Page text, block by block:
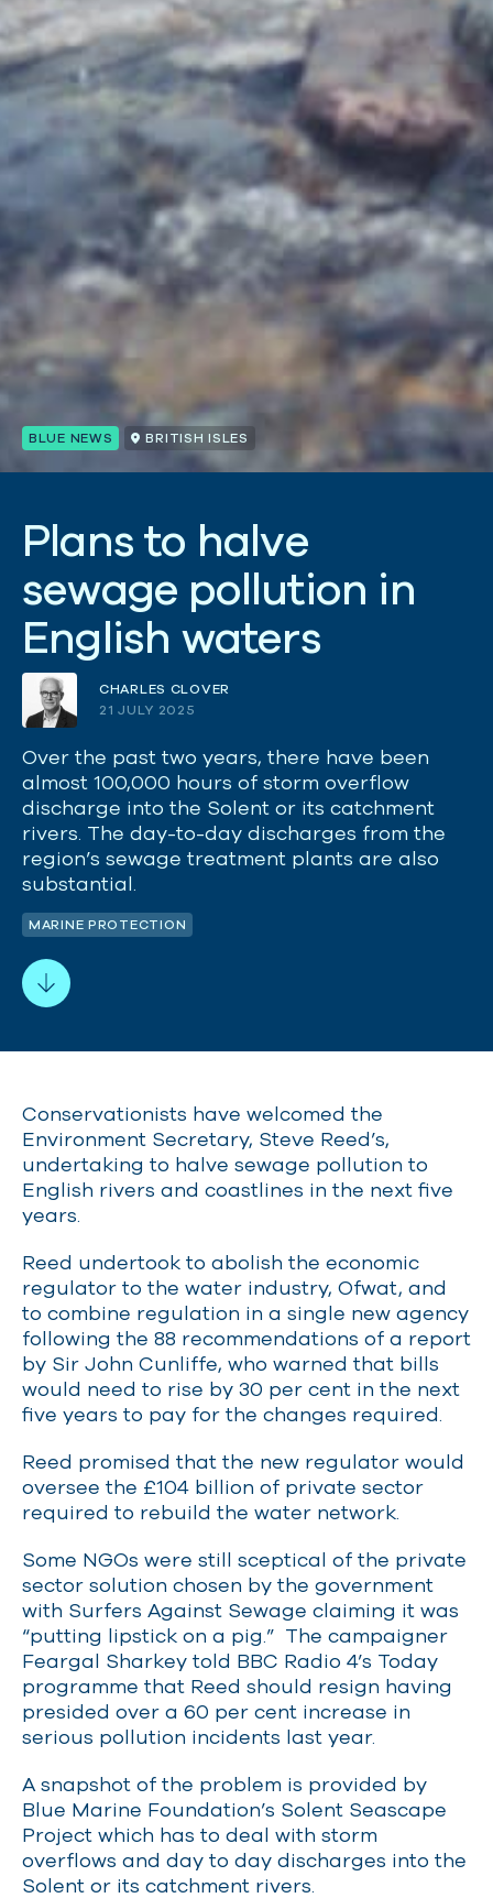
BLUE NEWS BRITISH ISLES
Plans to halve
sewage pollution in
English waters
CHARLES CLOVER
21 JULY 2025
Over the past two years, there have been
almost 100,000 hours of storm overflow
discharge into the Solent or its catchment
rivers. The day-to-day discharges from the
region’s sewage treatment plants are also
substantial.
MARINE PROTECTION
Conservationists have welcomed the
Environment Secretary, Steve Reed’s,
undertaking to halve sewage pollution to
English rivers and coastlines in the next five
years.
Reed undertook to abolish the economic
regulator to the water industry, Ofwat, and
to combine regulation in a single new agency
following the 88 recommendations of a report
by Sir John Cunliffe, who warned that bills
would need to rise by 30 per cent in the next
five years to pay for the changes required.
Reed promised that the new regulator would
oversee the £104 billion of private sector
required to rebuild the water network.
Some NGOs were still sceptical of the private
sector solution chosen by the government
with Surfers Against Sewage claiming it was
“putting lipstick on a pig.” The campaigner
Feargal Sharkey told BBC Radio 4’s Today
programme that Reed should resign having
presided over a 60 per cent increase in
serious pollution incidents last year.
A snapshot of the problem is provided by
Blue Marine Foundation’s Solent Seascape
Project which has to deal with storm
overflows and day to day discharges into the
Solent or its catchment rivers.